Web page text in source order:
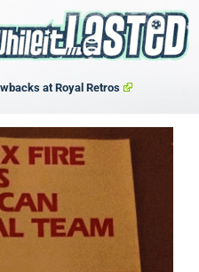
at Royal Retros